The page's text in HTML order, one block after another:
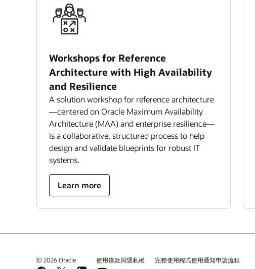
Workshops for Reference
Architecture with High Availability
and Resilience
A solution workshop for reference architecture
—centered on Oracle Maximum Availability
Architecture (MAA) and enterprise resilience—
is a collaborative, structured process to help
design and validate blueprints for robust IT
systems.
Learn more
© 2026 Oracle 使用條款與隱私權 完整使用程式使用通知申請流程